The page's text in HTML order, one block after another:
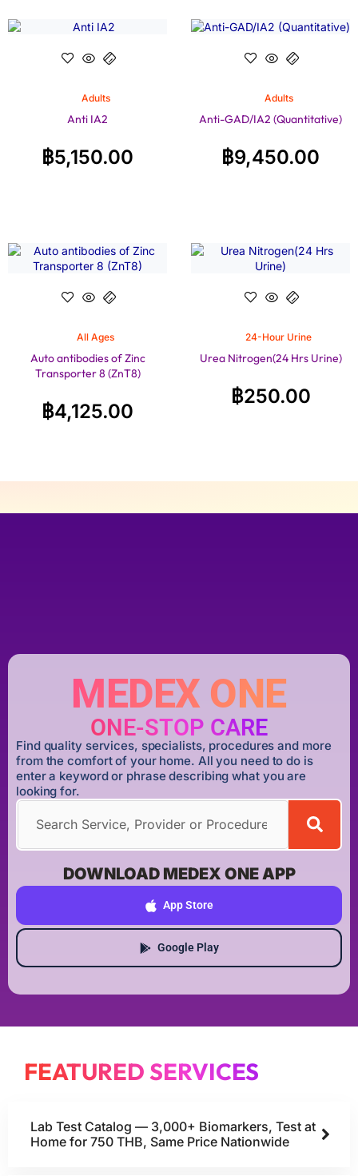
Adults
Anti IA2
฿5,150.00
Adults
Anti-GAD/IA2 (Quantitative)
฿9,450.00
All Ages
Auto antibodies of Zinc
Transporter 8 (ZnT8)
฿4,125.00
24-Hour Urine
Urea Nitrogen(24 Hrs Urine)
฿250.00
MEDEX ONE
ONE-STOP CARE
Find quality services, specialists, procedures and more
from the comfort of your home. All you need to do is
enter a keyword or phrase describing what you are
looking for.
DOWNLOAD MEDEX ONE APP
App Store
Google Play
FEATURED SERVICES
Lab Test Catalog — 3,000+ Biomarkers, Test at
Home for 750 THB, Same Price Nationwide